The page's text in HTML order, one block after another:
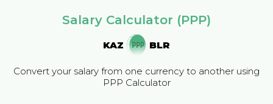
Salary Calculator (PPP)
KAZ BLR
Convert your salary from one currency to another using
PPP Calculator